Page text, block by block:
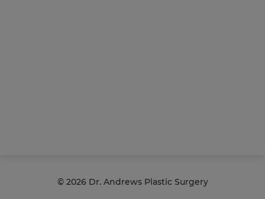
© 2026 Dr. Andrews Plastic Surgery